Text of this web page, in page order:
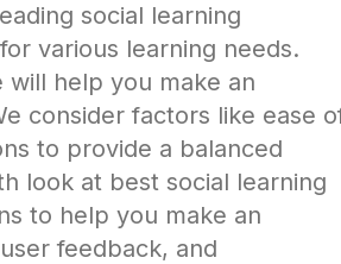
social learning
various learning needs.
help you make an
consider factors like ease
to provide a balanced
look at best social learning
to help you make an
feedback, and